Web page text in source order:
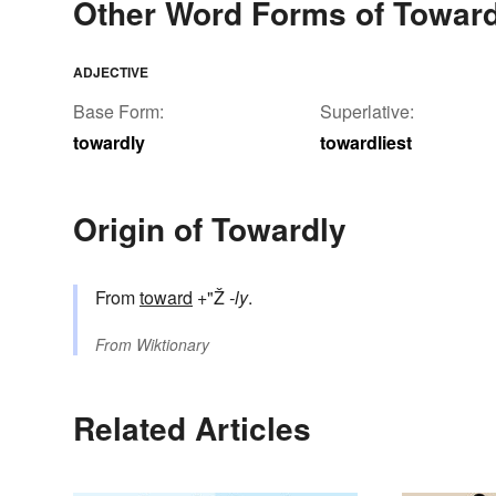
Other Word Forms of
ADJECTIVE
Base Form:
towardly
Superlative:
towardliest
Origin of Towardly
Fromtoward +"Ž-ly.
From Wiktionary
Related Articles